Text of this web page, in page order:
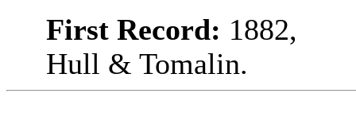
First Record: 1882,
Hull & Tomalin.